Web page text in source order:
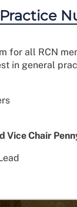
for all RCN
in general
Vice Chair